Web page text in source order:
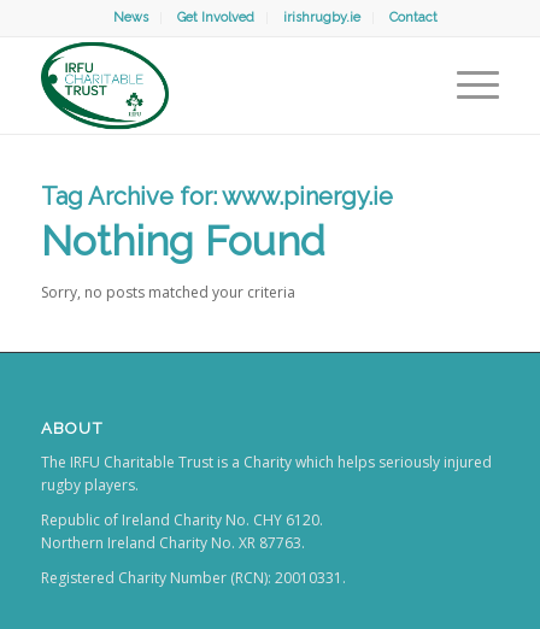
News Get Involved irishrugby.ie Contact
Tag Archive for:www.pinergy.ie
Nothing Found
Sorry, no posts matched your criteria
ABOUT
The IRFU Charitable Trust is a Charity which helps seriously injured
rugby players.
Republic of Ireland Charity No. CHY 6120.
Northern Ireland Charity No. XR 87763.
Registered Charity Number (RCN): 20010331.